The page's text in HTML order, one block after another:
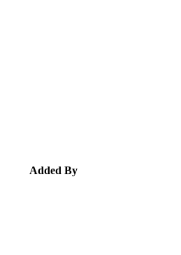
Added By